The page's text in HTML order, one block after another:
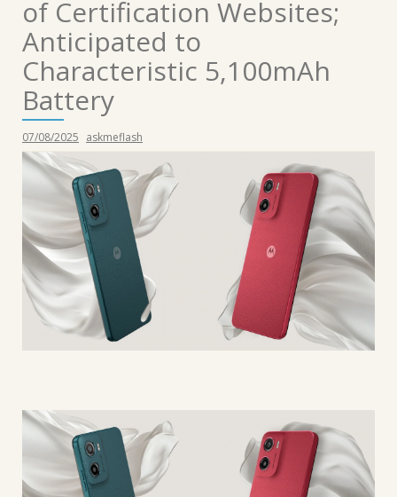
of Certification Websites;
Anticipated to
Characteristic 5,100mAh
Battery
07/08/2025 askmeflash